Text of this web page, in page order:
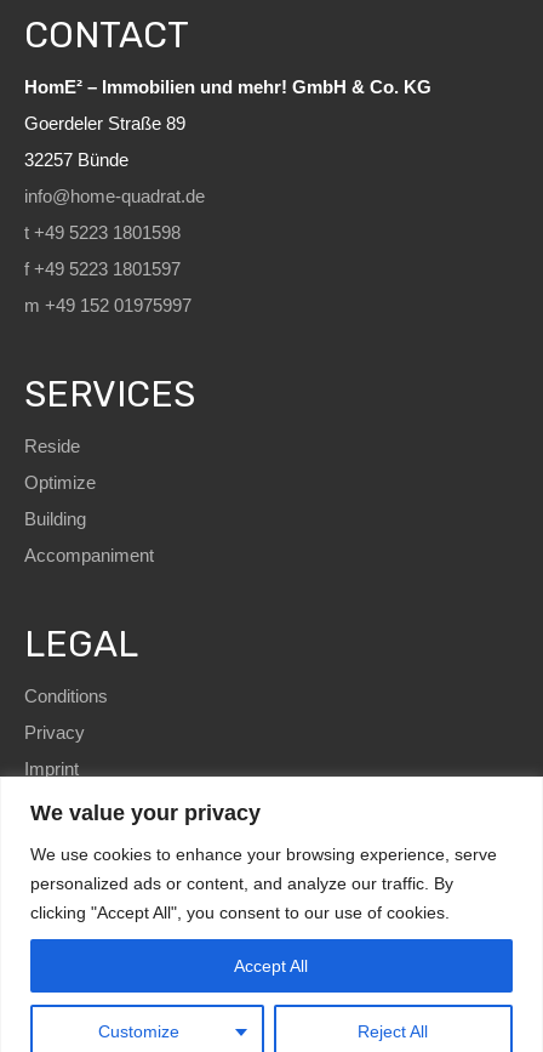
We value your privacy
We use cookies to enhance your browsing experience, serve
personalized ads or content, and analyze our traffic. By
clicking "Accept All", you consent to our use of cookies.
Customize Reject All
Accept All
CONTACT
HomE² – Immobilien und mehr! GmbH & Co. KG
Goerdeler Straße 89
32257 Bünde
info@home-quadrat.de
t +49 5223 1801598
f +49 5223 1801597
m +49 152 01975997
SERVICES
Reside
Optimize
Building
Accompaniment
LEGAL
Conditions
Privacy
Imprint
SEOand Website byimmoWebdesign| Copyright © 2022
MANGELHAFT
0,00 / 5,00